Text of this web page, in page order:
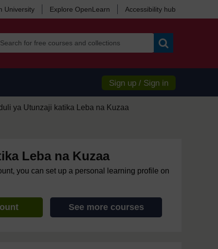
University Explore OpenLearn Accessibility hub
Sign up / Sign in
ya Utunzaji katika Leba na Kuzaa
Leba na Kuzaa
you can set up a personal learning profile on
See more courses